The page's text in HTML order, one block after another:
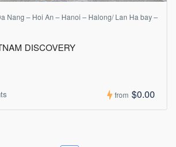
Nang – Hoi An – Hanoi – Halong/ Lan Ha bay –
DISCOVERY
from $0.00